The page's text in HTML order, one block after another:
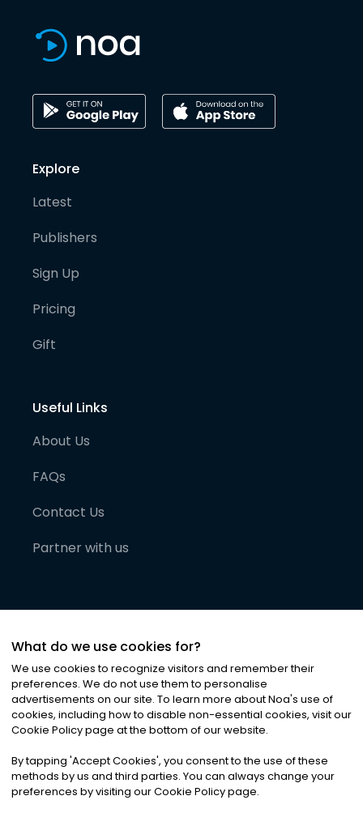
Explore
Latest
Publishers
Sign Up
Pricing
Gift
Useful Links
About Us
FAQs
Contact Us
Partner with us
©2026Noa News Ltd. ALL RIGHTS RESERVED
Privacy|Terms & Conditions|Cookies
What do we use cookies for?
We use cookies to recognize visitors and remember their
preferences. We do not use them to personalise
advertisements on our site. To learn more about Noa's use of
cookies, including how to disable non-essential cookies, visit our
Cookie Policy page at the bottom of our website.
By tapping 'Accept Cookies', you consent to the use of these
methods by us and third parties. You can always change your
preferences by visiting our Cookie Policy page.